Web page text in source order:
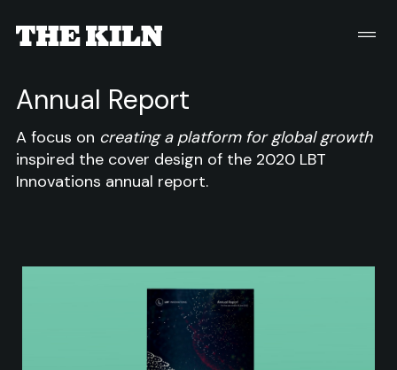
Annual Report
A focus on creating a platform for global growth
inspired the cover design of the 2020 LBT
Innovations annual report.